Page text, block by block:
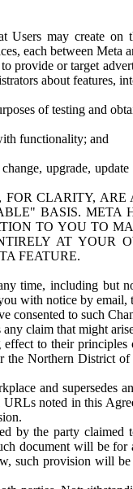
may create on
each between Meta
or target
about features,
of testing and
functionality; and
upgrade,
CLARITY, ARE
BASIS. META
TO YOU TO
AT YOUR
FEATURE.
time, including but
with notice by email,
consented to such
claim that might
to their
Northern District
and supersedes
noted in this
by the party
document will be
such provision will be